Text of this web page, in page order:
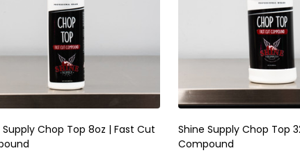
Supply Chop Top 8oz | Fast Cut
Shine Supply Chop Top
Compound